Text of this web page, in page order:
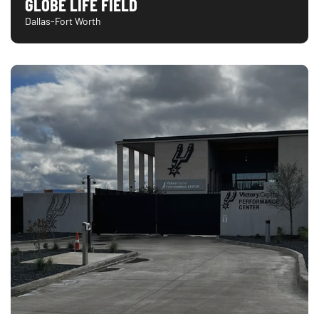
GLOBE LIFE FIELD
Dallas-Fort Worth